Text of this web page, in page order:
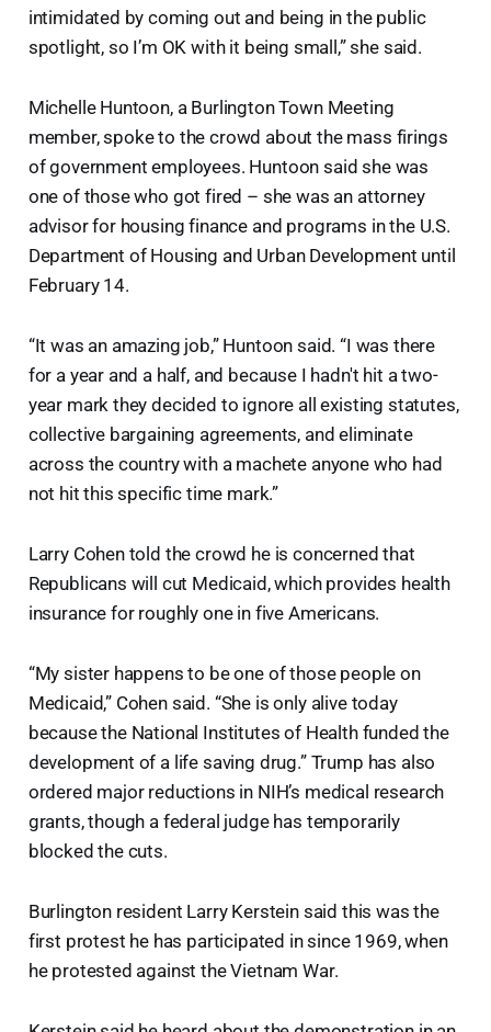
intimidated by coming out and being in the public
spotlight, so I’m OK with it being small,” she said.
Michelle Huntoon, a Burlington Town Meeting
member, spoke to the crowd about the mass firings
of government employees. Huntoon said she was
one of those who got fired – she was an attorney
advisor for housing finance and programs in the U.S.
Department of Housing and Urban Development until
February 14.
“It was an amazing job,” Huntoon said. “I was there
for a year and a half, and because I hadn't hit a two-
year mark they decided to ignore all existing statutes,
collective bargaining agreements, and eliminate
across the country with a machete anyone who had
not hit this specific time mark.”
Larry Cohen told the crowd he is concerned that
Republicans will cut Medicaid, which provides health
insurance for roughly one in five Americans.
“My sister happens to be one of those people on
Medicaid,” Cohen said. “She is only alive today
because the National Institutes of Health funded the
development of a life saving drug.” Trump has also
ordered major reductions in NIH’s medical research
grants, though a federal judge has temporarily
blocked the cuts.
Burlington resident Larry Kerstein said this was the
first protest he has participated in since 1969, when
he protested against the Vietnam War.